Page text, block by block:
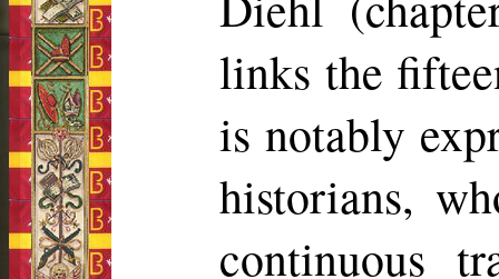
links the
is notably
historians,
continuous